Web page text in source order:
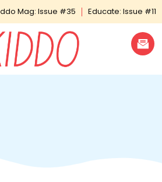
Mag: Issue #35 Educate: Issue #11